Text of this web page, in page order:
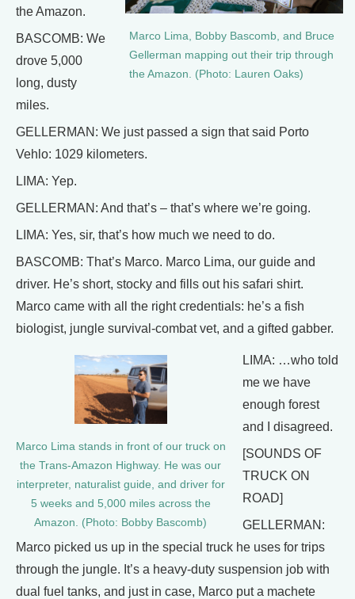
Marco Lima, Bobby Bascomb, and Bruce
Gellerman mapping out their trip through
the Amazon. (Photo: Lauren Oaks)
the Amazon.
BASCOMB: We
drove 5,000
long, dusty
miles.
GELLERMAN: We just passed a sign that said Porto
Vehlo: 1029 kilometers.
LIMA: Yep.
GELLERMAN: And that’s – that’s where we’re going.
LIMA: Yes, sir, that’s how much we need to do.
BASCOMB: That’s Marco. Marco Lima, our guide and
driver. He’s short, stocky and fills out his safari shirt.
Marco came with all the right credentials: he’s a fish
biologist, jungle survival-combat vet, and a gifted gabber.
Marco Lima stands in front of our truck on
the Trans-Amazon Highway. He was our
interpreter, naturalist guide, and driver for
5 weeks and 5,000 miles across the
Amazon. (Photo: Bobby Bascomb)
LIMA: …who told
me we have
enough forest
and I disagreed.
[SOUNDS OF
TRUCK ON
ROAD]
GELLERMAN:
Marco picked us up in the special truck he uses for trips
through the jungle. It’s a heavy-duty suspension job with
dual fuel tanks, and just in case, Marco put a machete